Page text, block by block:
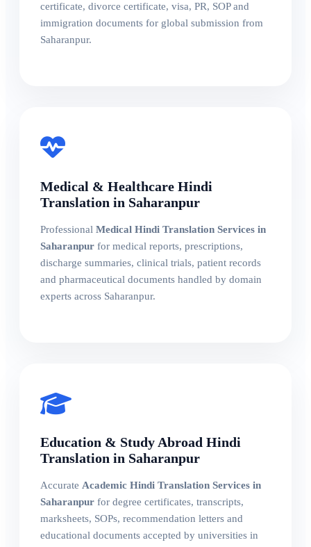
certificate, divorce certificate, visa, PR, SOP and
immigration documents for global submission from
Saharanpur.
Medical & Healthcare Hindi
Translation in Saharanpur
Professional Medical Hindi Translation Services in
Saharanpur for medical reports, prescriptions,
discharge summaries, clinical trials, patient records
and pharmaceutical documents handled by domain
experts across Saharanpur.
Education & Study Abroad Hindi
Translation in Saharanpur
Accurate Academic Hindi Translation Services in
Saharanpur for degree certificates, transcripts,
marksheets, SOPs, recommendation letters and
educational documents accepted by universities in